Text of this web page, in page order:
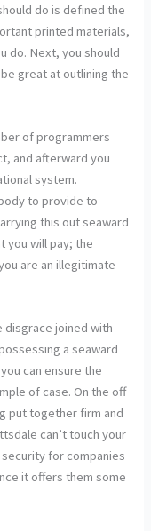
do is defined the
printed materials,
do. Next, you should
great at outlining the
of programmers
and afterward you
system.
to provide to
this out seaward
you will pay; the
are an illegitimate
disgrace joined with
a seaward
can ensure the
of case. On the off
put together firm and
can’t touch your
for companies
it offers them some